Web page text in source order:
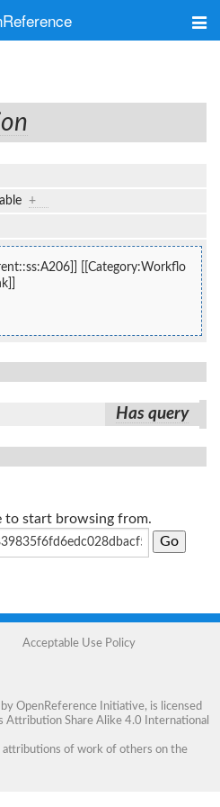
+
[[Category:Workflo
Has query
to start browsing from.
Acceptable Use Policy
OpenReference Initiative, is licensed
Attribution Share Alike 4.0 International
attributions of work of others on the